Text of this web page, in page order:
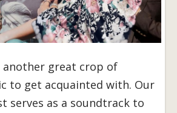
another great crop of
to get acquainted with. Our
serves as a soundtrack to